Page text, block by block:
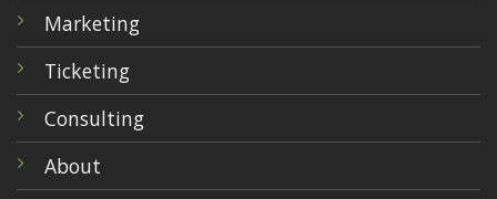
Marketing
Ticketing
Consulting
About